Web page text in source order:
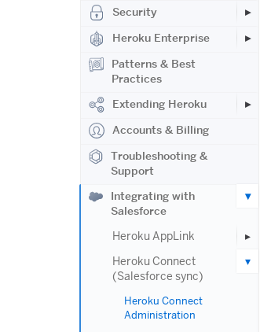
Security
Heroku Enterprise
Patterns & Best
Practices
Extending Heroku
Accounts & Billing
Troubleshooting &
Support
Integrating with
Salesforce
Heroku AppLink
Heroku Connect
(Salesforce sync)
Heroku Connect
Administration